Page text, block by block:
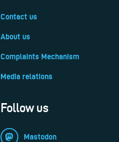
Contact us
About us
Complaints Mechanism
Media relations
Follow us
Mastodon